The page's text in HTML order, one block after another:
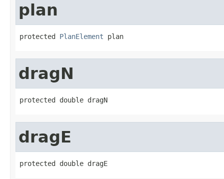
plan
protected PlanElement plan
dragN
protected double dragN
dragE
protected double dragE